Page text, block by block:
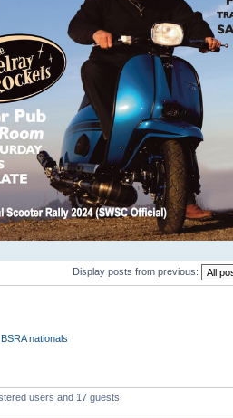
Display posts from previous:
nationals
users and 17 guests